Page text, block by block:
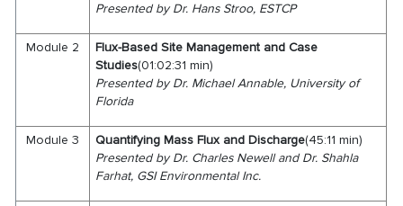
Presented by Dr. Hans Stroo, ESTCP
Module 2
Flux-Based Site Management and Case
Studies(01:02:31 min)
Presented by Dr. Michael Annable, University of
Florida
Module 3 Quantifying Mass Flux and Discharge(45:11 min)
Presented by Dr. Charles Newell and Dr. Shahla
Farhat, GSI Environmental Inc.